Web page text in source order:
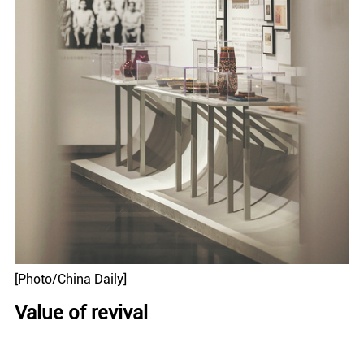
[Photo/China Daily]
Value of revival